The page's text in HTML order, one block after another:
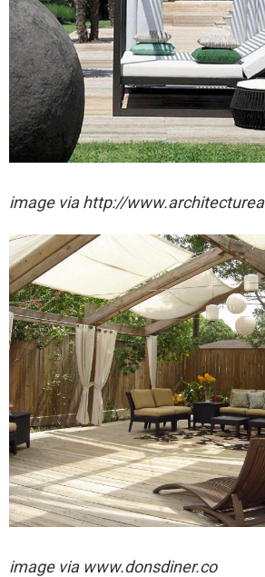
image via http://
image via www.donsdiner.co